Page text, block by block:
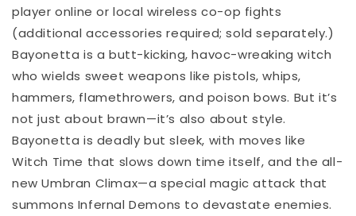
player online or local wireless co-op fights
(additional accessories required; sold separately.)
Bayonetta is a butt-kicking, havoc-wreaking witch
who wields sweet weapons like pistols, whips,
hammers, flamethrowers, and poison bows. But it’s
not just about brawn—it’s also about style.
Bayonetta is deadly but sleek, with moves like
Witch Time that slows down time itself, and the all-
new Umbran Climax—a special magic attack that
summons Infernal Demons to devastate enemies.